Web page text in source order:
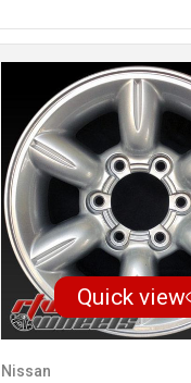
Quick view
Nissan